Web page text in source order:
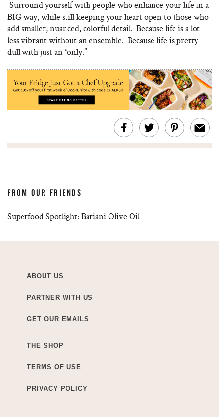
Surround yourself with people who enhance your life in a
BIG way, while still keeping your heart open to those who
add smaller, nuanced, colorful detail. Because life is a lot
less vibrant without an ensemble. Because life is pretty
dull with just an “only.”
FROM OUR FRIENDS
Superfood Spotlight: Bariani Olive Oil
ABOUT US
PARTNER WITH US
GET OUR EMAILS
THE SHOP
TERMS OF USE
PRIVACY POLICY